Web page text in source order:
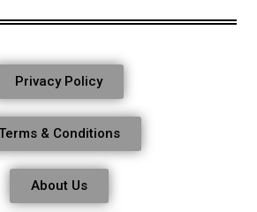
Privacy Policy
& Conditions
About Us